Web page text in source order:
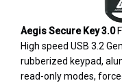
Aegis Secure Key 3.0
High speed USB 3.2
rubberized keypad,
read-only modes,